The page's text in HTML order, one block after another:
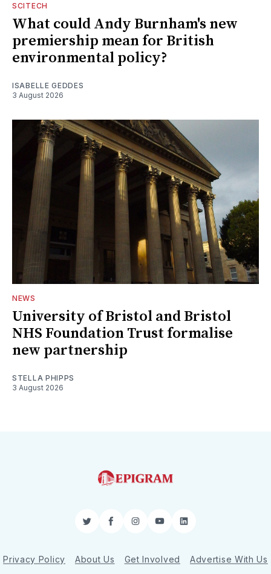
SCITECH
What could Andy Burnham's new
premiership mean for British
environmental policy?
ISABELLE GEDDES
3 August 2026
NEWS
University of Bristol and Bristol
NHS Foundation Trust formalise
new partnership
STELLA PHIPPS
3 August 2026
TwitterFacebookInstagram
YouTubeLinkedIn
Privacy Policy About Us Get Involved Advertise With Us